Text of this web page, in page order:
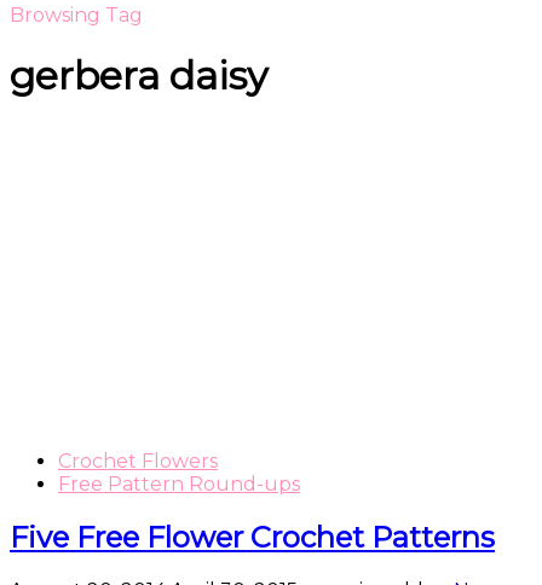
Browsing Tag
gerbera daisy
Crochet Flowers
Free Pattern Round-ups
Five Free Flower Crochet Patterns